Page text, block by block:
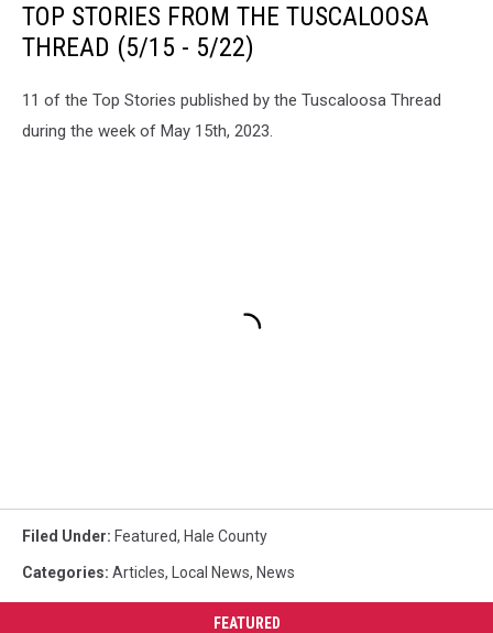
TOP STORIES FROM THE TUSCALOOSA
THREAD (5/15 - 5/22)
11 of the Top Stories published by the Tuscaloosa Thread
during the week of May 15th, 2023.
Filed Under: Featured, Hale County
Categories: Articles, Local News, News
FEATURED